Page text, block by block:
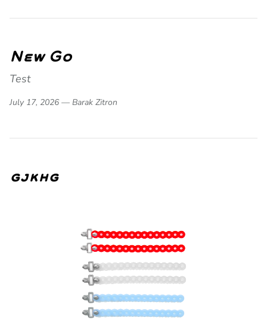
New Go
Test
July 17, 2026 — Barak Zitron
gjkhg